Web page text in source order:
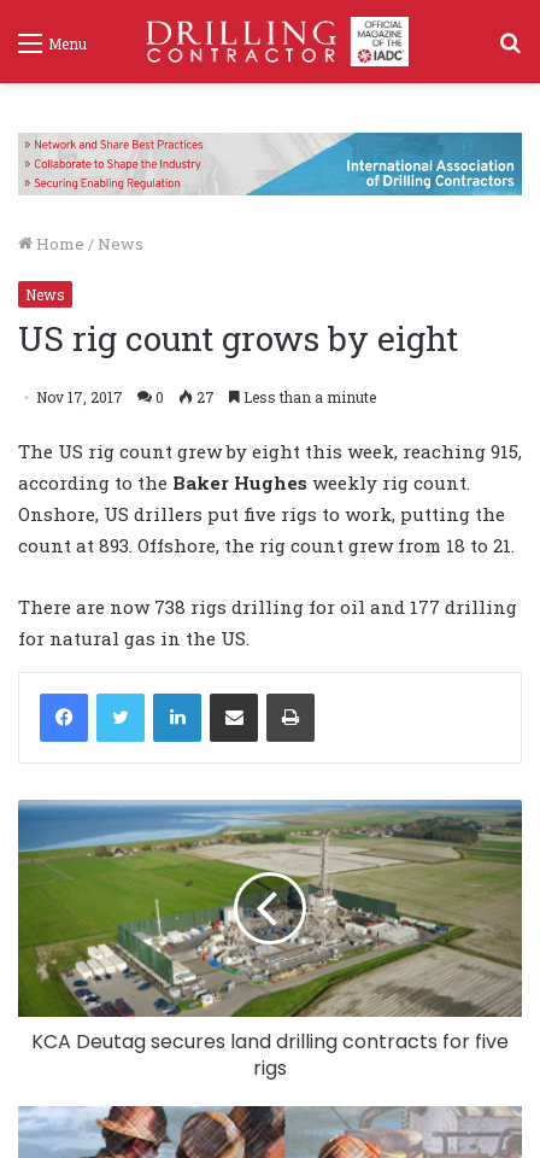
Menu
Home / News
News
US rig count grows by eight
Nov 17, 2017 0 27 Less than a minute
The US rig count grew by eight this week, reaching 915,
according to the Baker Hughes weekly rig count.
Onshore, US drillers put five rigs to work, putting the
count at 893. Offshore, the rig count grew from 18 to 21.
There are now 738 rigs drilling for oil and 177 drilling
for natural gas in the US.
LinkedIn
KCA Deutag secures land drilling contracts for five
rigs